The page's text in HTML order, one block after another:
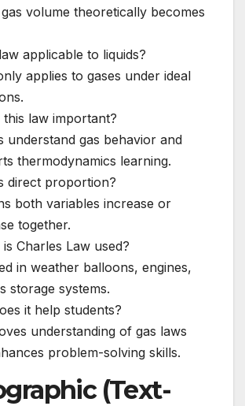
volume theoretically becomes
applicable to liquids?
applies to gases under ideal
this law important?
understand gas behavior and
thermodynamics learning.
direct proportion?
both variables increase or
together.
Charles Law used?
in weather balloons, engines,
storage systems.
it help students?
understanding of gas laws
problem-solving skills.
(Text-